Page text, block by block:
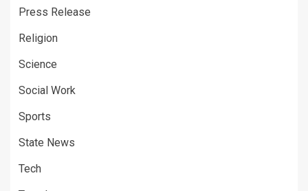
Press Release
Religion
Science
Social Work
Sports
State News
Tech